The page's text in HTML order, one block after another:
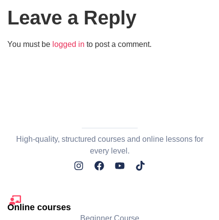
Leave a Reply
You must be logged in to post a comment.
High-quality, structured courses and online lessons for
every level.
Online courses
Beginner Course